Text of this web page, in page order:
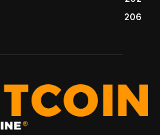
206